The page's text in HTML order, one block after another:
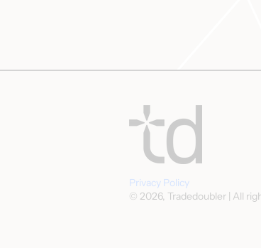
Privacy Policy
© 2026, Tradedoubler | All